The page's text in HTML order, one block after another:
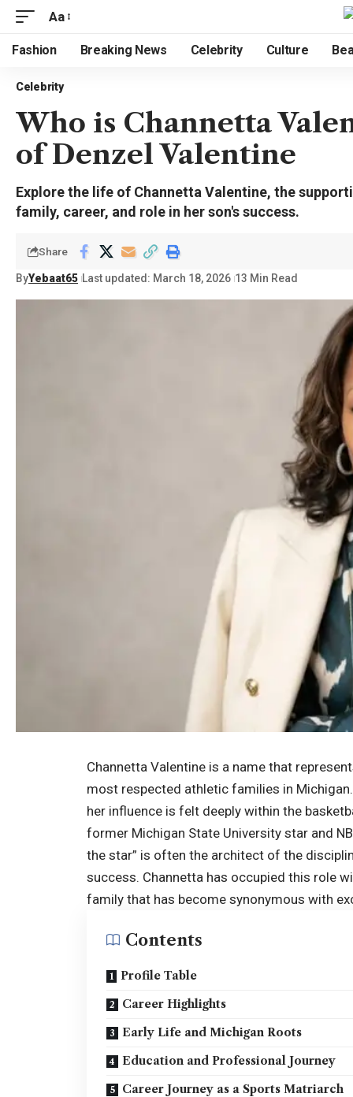
Aa
Fashion Breaking News Celebrity Culture
Celebrity
Who is Channetta
of Denzel Valentine
Explore the life of Channetta Valentine, the
family, career, and role in her son's success.
ByYebaat65 Last updated: March 18, 2026 13 Min Read
Share
Channetta Valentine is a name that
most respected athletic families in
her influence is felt deeply within the
former Michigan State University star and
the star” is often the architect of the
success. Channetta has occupied this role
family that has become synonymous with
Contents
Profile Table
Career Highlights
Early Life and Michigan Roots
Education and Professional Journey
Career Journey as a Sports Matriarch